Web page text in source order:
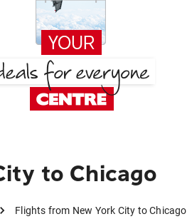
to Chicago
Flights from New York City to Chicago